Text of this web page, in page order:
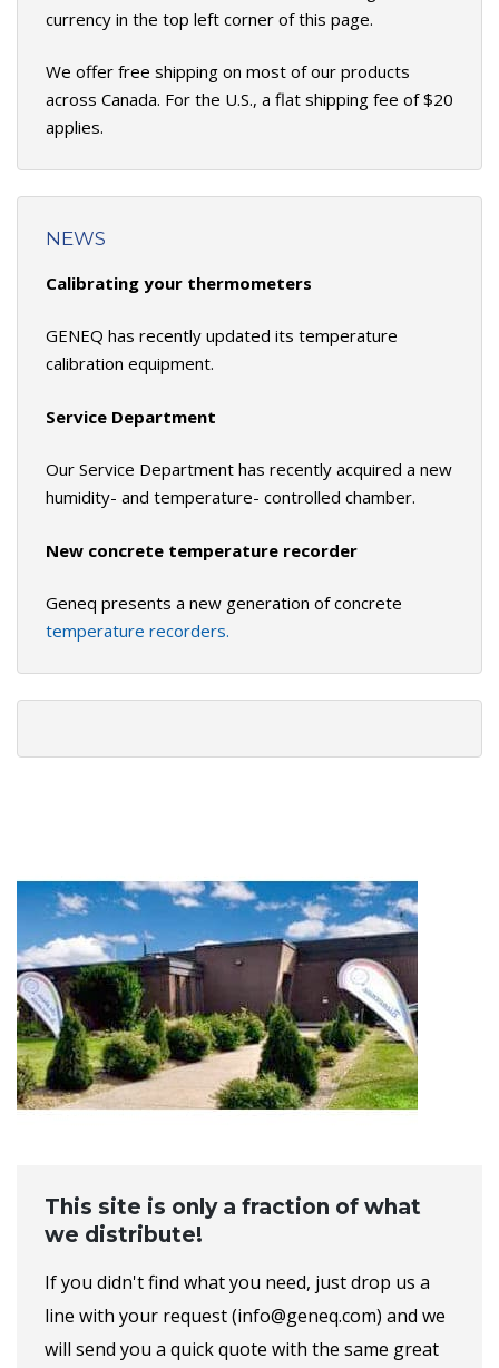
currency in the top left corner of this page.
We offer free shipping on most of our products
across Canada. For the U.S., a flat shipping fee of $20
applies.
NEWS
Calibrating your thermometers
GENEQ has recently updated its temperature
calibration equipment.
Service Department
Our Service Department has recently acquired a new
humidity- and temperature- controlled chamber.
New concrete temperature recorder
Geneq presents a new generation of concrete
temperature recorders.
This site is only a fraction of what
we distribute!
If you didn't find what you need, just drop us a
line with your request (info@geneq.com) and we
will send you a quick quote with the same great